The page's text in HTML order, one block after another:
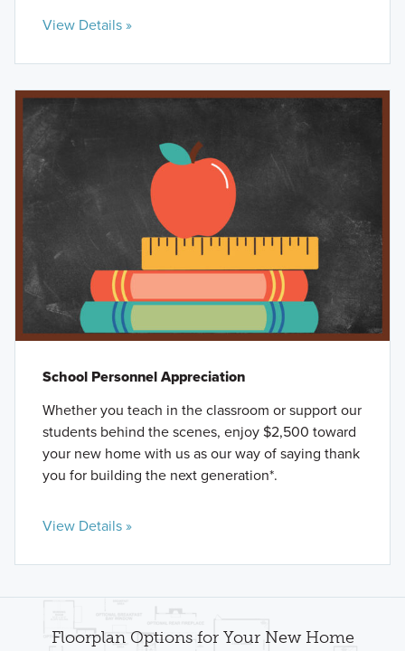
View Details »
School Personnel Appreciation
Whether you teach in the classroom or support our
students behind the scenes, enjoy $2,500 toward
your new home with us as our way of saying thank
you for building the next generation*.
View Details »
Floorplan Options for Your New Home